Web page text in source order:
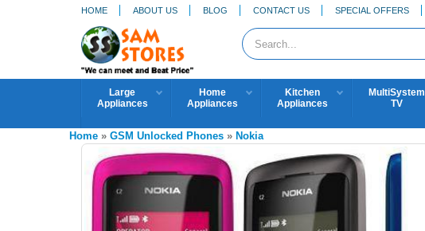
HOME ABOUT US BLOG CONTACT US SPECIAL OFFERS
Large
Appliances
Home
Appliances
Kitchen
Appliances
MultiSystem
TV
Home » GSM Unlocked Phones » Nokia